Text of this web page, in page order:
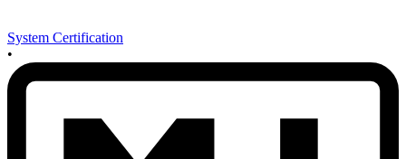
System Certification
•